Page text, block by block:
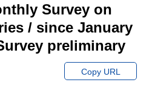
Survey on
/ since January
preliminary
Copy URL